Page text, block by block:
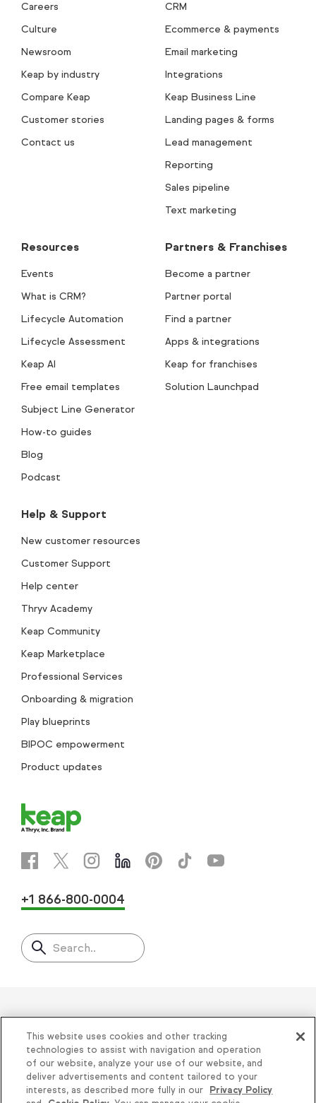
Careers
Culture
Newsroom
Keap by industry
Compare Keap
Customer stories
Contact us
CRM
Ecommerce & payments
Email marketing
Integrations
Keap Business Line
Landing pages & forms
Lead management
Reporting
Sales pipeline
Text marketing
Resources
Events
What is CRM?
Lifecycle Automation
Lifecycle Assessment
Keap AI
Free email templates
Subject Line Generator
How-to guides
Blog
Podcast
Partners & Franchises
Become a partner
Partner portal
Find a partner
Apps & integrations
Keap for franchises
Solution Launchpad
Help & Support
New customer resources
Customer Support
Help center
Thryv Academy
Keap Community
Keap Marketplace
Professional Services
Onboarding & migration
Play blueprints
BIPOC empowerment
Product updates
+1 866-800-0004
Search..
Helping thousands of small
businesses succeed since 2001
Privacy| Keap Legal Policies|Do Not Sell or
This website uses cookies and other tracking
technologies to assist with navigation and operation
of our website, analyze your use of our website, and
deliver advertisements and content tailored to your
interests, as described more fully in our
Privacy Policy